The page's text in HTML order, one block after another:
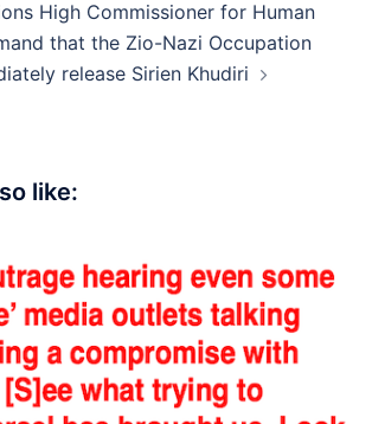
High Commissioner for Human
that the Zio-Nazi Occupation
release Sirien Khudiri
like: